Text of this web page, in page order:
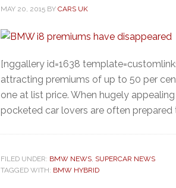
MAY 20, 2015 BY CARS UK
[nggallery id=1638
attracting premiums of up to 50 per
one at list price. When hugely
pocketed car lovers are often prepared
FILED UNDER: BMW NEWS, SUPERCAR NEWS
TAGGED WITH: BMW HYBRID